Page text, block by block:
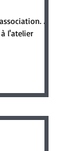
A
l'atelier